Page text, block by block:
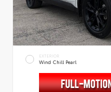
EXTERIOR
Wind Chill Pearl